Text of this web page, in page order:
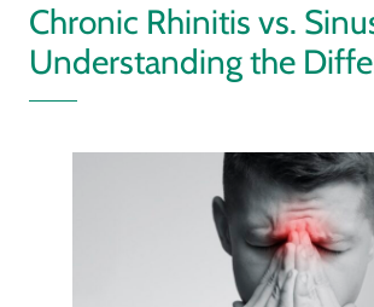
Chronic Rhinitis vs.
Understanding the